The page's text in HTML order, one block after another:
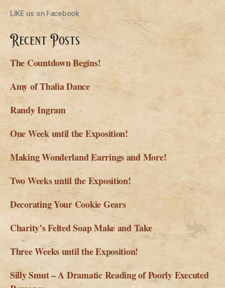
LIKE us on Facebook
Recent Posts
The Countdown Begins!
Amy of Thalia Dance
Randy Ingram
One Week until the Exposition!
Making Wonderland Earrings and More!
Two Weeks until the Exposition!
Decorating Your Cookie Gears
Charity’s Felted Soap Make and Take
Three Weeks until the Exposition!
Silly Smut – A Dramatic Reading of Poorly Executed